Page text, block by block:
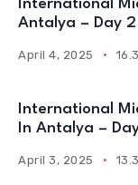
International
Antalya – Day 2
April 4, 2025
International
In Antalya – Day
April 3, 2025